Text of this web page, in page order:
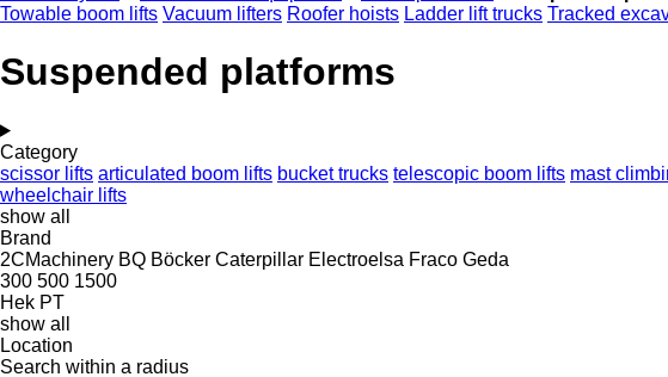
Towable boom lifts Vacuum lifters Roofer hoists Ladder lift trucks Tracked
Suspended platforms
Category
scissor lifts articulated boom lifts bucket trucks telescopic boom lifts mast
wheelchair lifts
show all
Brand
2CMachinery BQ Böcker Caterpillar Electroelsa Fraco Geda
300 500 1500
Hek PT
show all
Location
Search within a radius